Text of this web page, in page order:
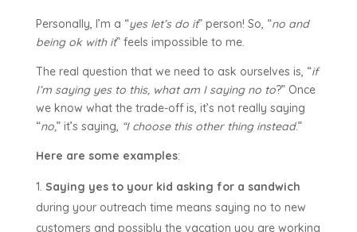
Personally, I’m a “yes let’s do it” person! So, “no and
being ok with it” feels impossible to me.
The real question that we need to ask ourselves is, “if
I’m saying yes to this, what am I saying no to?” Once
we know what the trade-off is, it’s not really saying
“no,” it’s saying, “I choose this other thing instead.”
Here are some examples:
Saying yes to your kid asking for a sandwich
during your outreach time means saying no to new
customers and possibly the vacation you are working